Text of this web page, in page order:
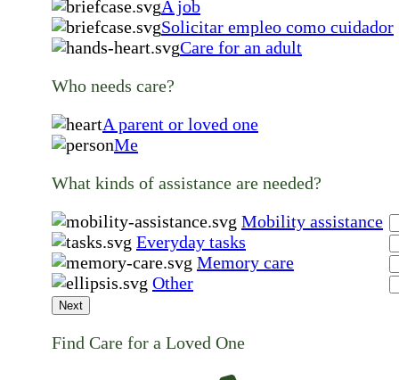
A job
Solicitar empleo como cuidador
Care for an adult
Who needs care?
A parent or loved one
Me
What kinds of assistance are needed?
Mobility assistance
Everyday tasks
Memory care
Other
Next
Find Care for a Loved One